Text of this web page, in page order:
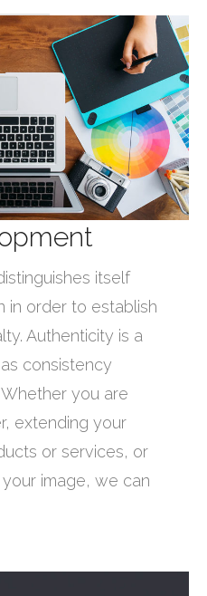
itself
in order to establish
Authenticity is a
consistency
you are
extending your
or services, or
image, we can